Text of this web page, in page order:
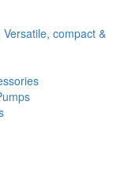
compact &